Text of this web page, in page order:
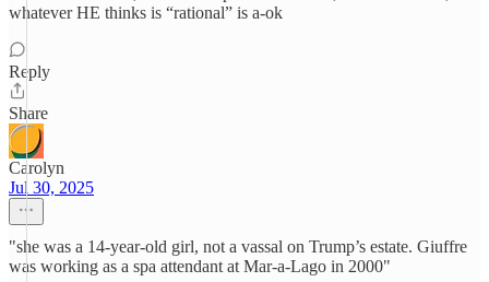
whatever HE thinks is “rational” is a-ok
Reply
Share
Carolyn
Jul 30, 2025
"she was a 14-year-old girl, not a vassal on Trump’s estate. Giuffre
was working as a spa attendant at Mar-a-Lago in 2000"